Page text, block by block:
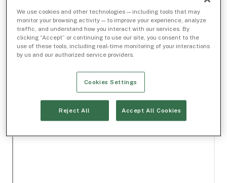
We use cookies and other technologies — including tools that may
monitor your browsing activity — to improve your experience, analyze
traffic, and understand how you interact with our services. By
clicking “Accept” or continuing to use our site, you consent to the
use of these tools, including real-time monitoring of your interactions
by us and our authorized service providers.
Cookies Settings
Reject All Accept All Cookies